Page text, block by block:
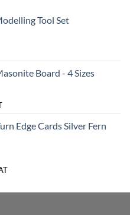
Tool Set
Board - 4 Sizes
Edge Cards Silver Fern